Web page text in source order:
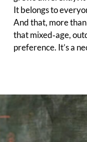
It belongs to
And that, more
that mixed‑age,
preference. It’s a